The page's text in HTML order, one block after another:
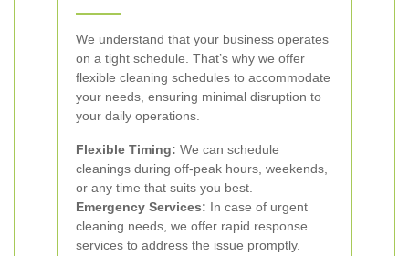
We understand that your business operates
on a tight schedule. That’s why we offer
flexible cleaning schedules to accommodate
your needs, ensuring minimal disruption to
your daily operations.
Flexible Timing: We can schedule
cleanings during off-peak hours, weekends,
or any time that suits you best.
Emergency Services: In case of urgent
cleaning needs, we offer rapid response
services to address the issue promptly.